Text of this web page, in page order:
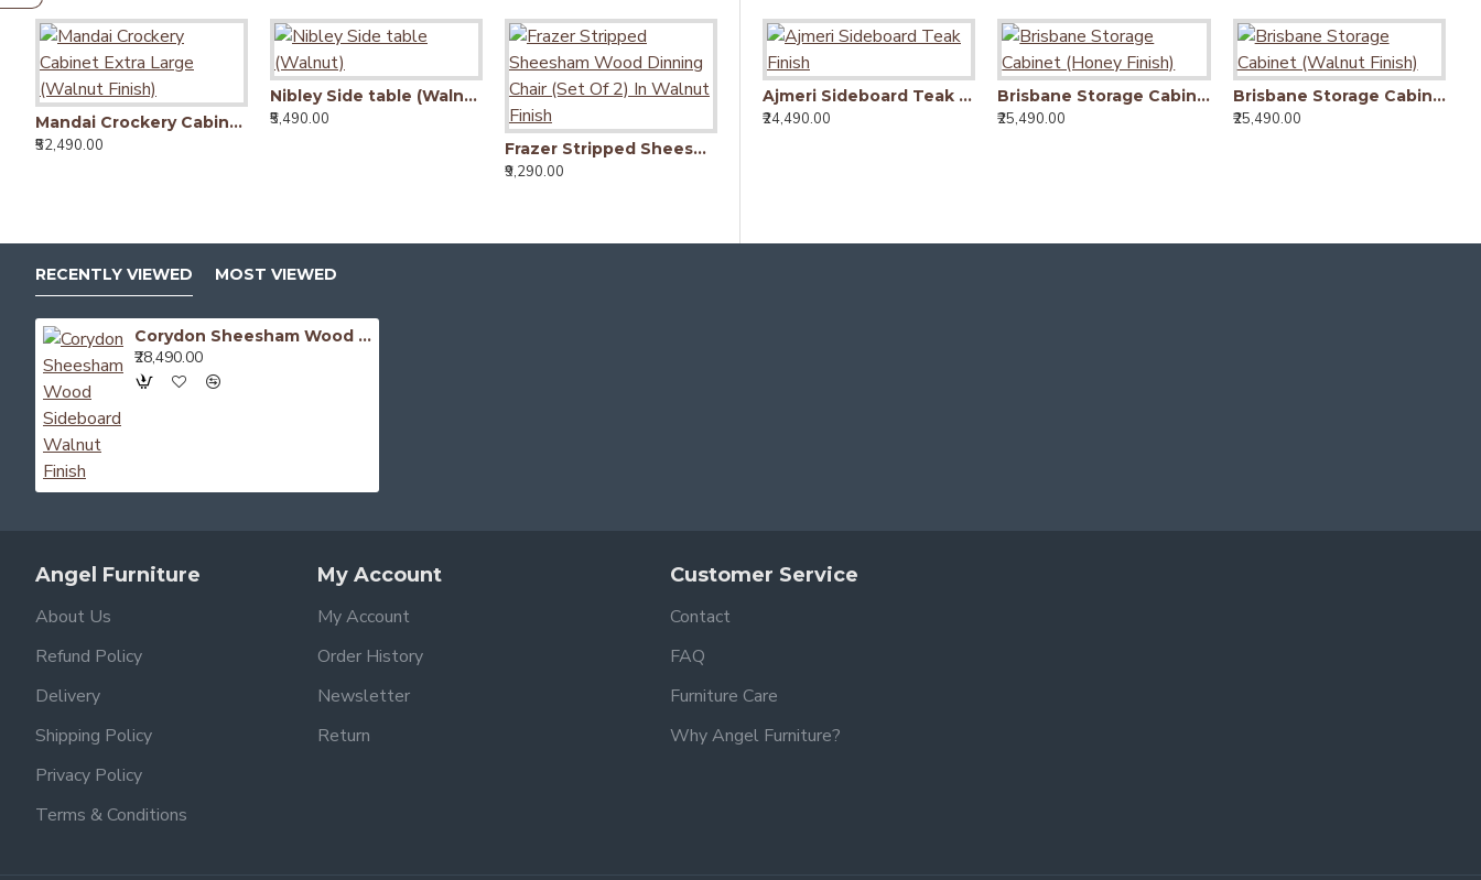
Mandai Crockery Cabinet Extra Large (Walnut Finish)
₹52,490.00
Nibley Side table (Walnut)
₹5,490.00
Frazer Stripped Sheesham Wood Dinning Chair (Set Of 2) In Walnut Finish
₹9,290.00
Oakland Dining Table Honey Finish
₹13,990.00
Ajmeri Sideboard Teak Finish
₹24,490.00
Brisbane Storage Cabinet (Honey Finish)
₹25,490.00
Brisbane Storage Cabinet (Walnut Finish)
₹25,490.00
RECENTLY VIEWED MOST VIEWED
Corydon Sheesham Wood Sideboard Walnut Finish
₹28,490.00
Angel Furniture
About Us
Refund Policy
Delivery
Shipping Policy
Privacy Policy
Terms & Conditions
My Account
My Account
Order History
Newsletter
Return
Customer Service
Contact
FAQ
Furniture Care
Why Angel Furniture?